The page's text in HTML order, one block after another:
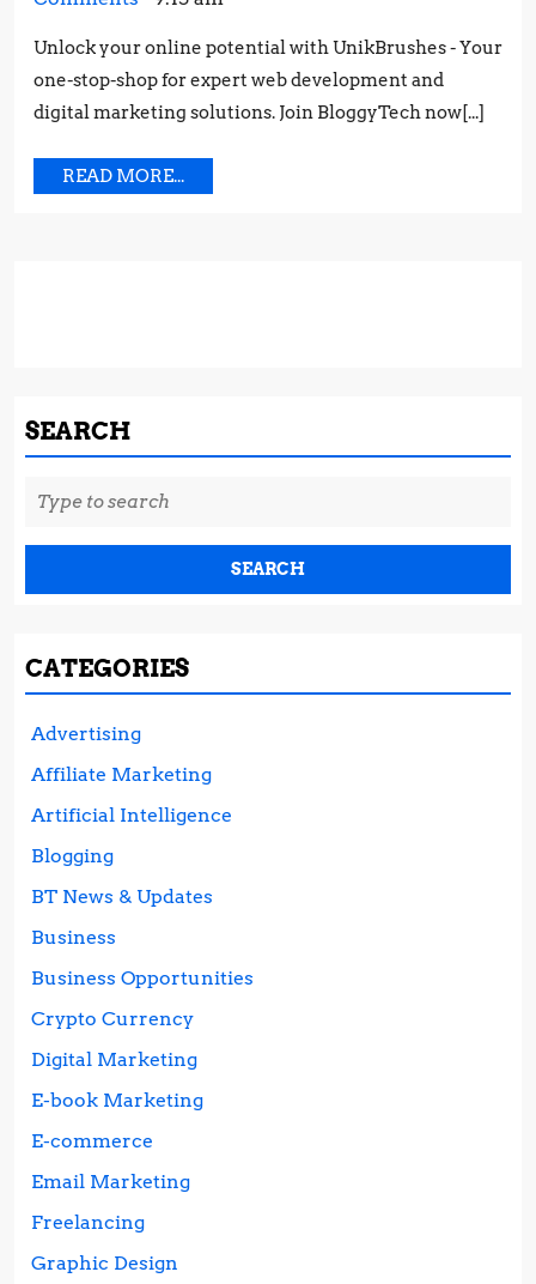
Proven
Strategies
for
Unlock your online potential with UnikBrushes - Your
one-stop-shop for expert web development and
digital marketing solutions. Join BloggyTech now[...]
READ MORE...
MORE...
SEARCH
for:
CATEGORIES
Advertising
Affiliate Marketing
Artificial Intelligence
Blogging
BT News & Updates
Business
Business Opportunities
Crypto Currency
Digital Marketing
E-book Marketing
E-commerce
Email Marketing
Freelancing
Graphic Design